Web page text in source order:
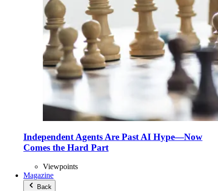
Independent Agents Are Past AI Hype—Now
Comes the Hard Part
Viewpoints
Magazine
Back